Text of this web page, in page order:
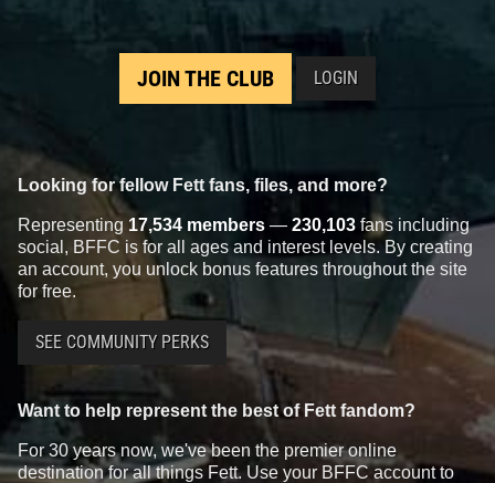
JOIN THE CLUB LOGIN
Looking for fellow Fett fans, files, and more?
Representing 17,534 members — 230,103 fans including
social, BFFC is for all ages and interest levels. By creating
an account, you unlock bonus features throughout the site
for free.
SEE COMMUNITY PERKS
Want to help represent the best of Fett fandom?
For 30 years now, we've been the premier online
destination for all things Fett. Use your BFFC account to